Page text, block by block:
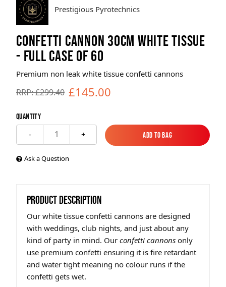
Prestigious Pyrotechnics
CONFETTI CANNON 30CM WHITE TISSUE
- FULL CASE OF 60
Premium non leak white tissue confetti cannons
RRP: £299.40 £145.00
Quantity
- 1 +
Add to Bag
Add to Bag
Ask a Question
PRODUCT DESCRIPTION
Our white tissue confetti cannons are designed
with weddings, club nights, and just about any
kind of party in mind. Our confetti cannons only
use premium confetti ensuring it is fire retardant
and water tight meaning no colour runs if the
confetti gets wet.